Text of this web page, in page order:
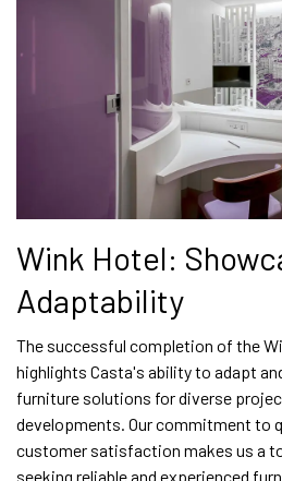
Wink Hotel:
Adaptability
The successful completion of the
highlights Casta's ability to adapt
furniture solutions for diverse
developments. Our commitment to
customer satisfaction makes us a
seeking reliable and experienced